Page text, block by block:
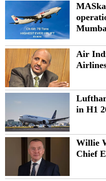
Air
in H1
Willie
Chief